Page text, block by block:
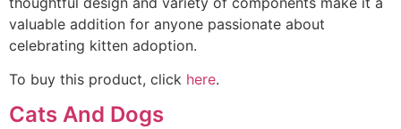
valuable addition for anyone passionate about
celebrating kitten adoption.
To buy this product, click here.
Cats And Dogs